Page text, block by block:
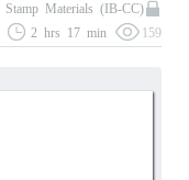
Stamp Materials (IB-CC)
2 hrs 17 min 159